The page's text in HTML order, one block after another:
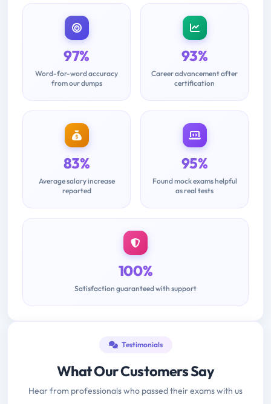
97%
Word-for-word accuracy
from our dumps
93%
Career advancement after
certification
83%
Average salary increase
reported
95%
Found mock exams helpful
as real tests
100%
Satisfaction guaranteed with support
Testimonials
What Our Customers Say
Hear from professionals who passed their exams with us